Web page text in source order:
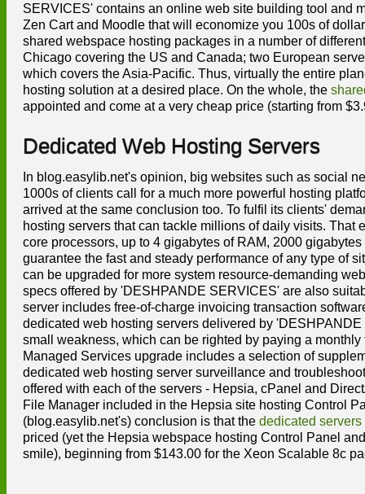
SERVICES' contains an online web site building tool and
Zen Cart and Moodle that will economize you 100s of
shared webspace hosting packages in a number of
Chicago covering the US and Canada; two European
which covers the Asia-Pacific. Thus, virtually the entire
hosting solution at a desired place. On the whole, the
appointed and come at a very cheap price (starting from
Dedicated Web Hosting Servers
In blog.easylib.net's opinion, big websites such as social
1000s of clients call for a much more powerful hosting
arrived at the same conclusion too. To fulfil its clients'
hosting servers that can tackle millions of daily visits. That
core processors, up to 4 gigabytes of RAM, 2000
guarantee the fast and steady performance of any type of
can be upgraded for more system resource-demanding
specs offered by 'DESHPANDE SERVICES' are also
server includes free-of-charge invoicing transaction
dedicated web hosting servers delivered by
small weakness, which can be righted by paying a
Managed Services upgrade includes a selection of
dedicated web hosting server surveillance and
offered with each of the servers - Hepsia, cPanel and
File Manager included in the Hepsia site hosting Control
(blog.easylib.net's) conclusion is that the dedicated servers
priced (yet the Hepsia webspace hosting Control Panel
smile), beginning from $143.00 for the Xeon Scalable 8c